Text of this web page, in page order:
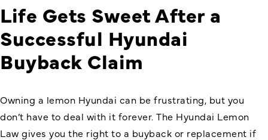
Life Gets Sweet After a
Successful Hyundai
Buyback Claim
Owning a lemon Hyundai can be frustrating, but you
don’t have to deal with it forever. The Hyundai Lemon
Law gives you the right to a buyback or replacement if